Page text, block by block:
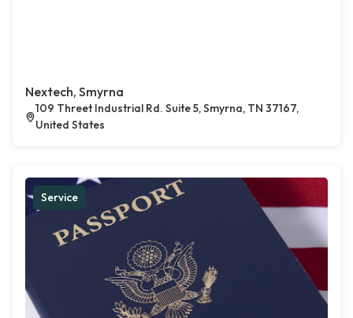
Nextech, Smyrna
109 Threet Industrial Rd. Suite 5, Smyrna, TN 37167,
United States
Service